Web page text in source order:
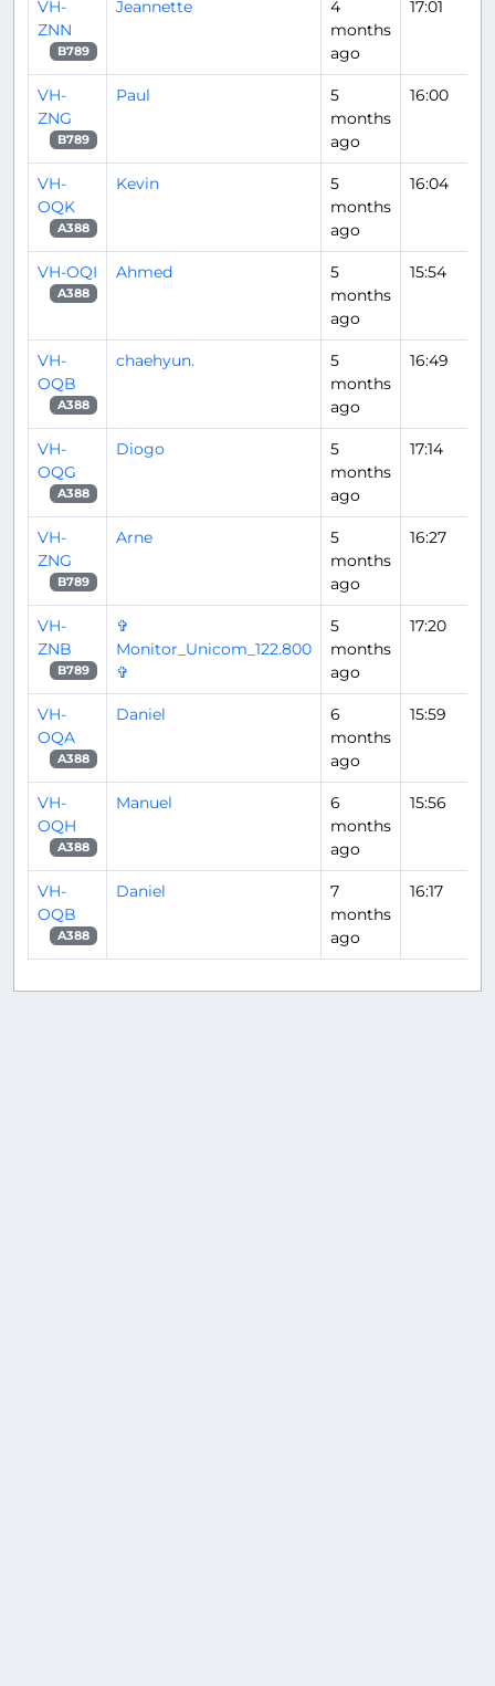
VH-
ZNN
B789
Jeannette
4
months
ago
17:01
VH-
ZNG
B789
Paul
5
months
ago
16:00
VH-
OQK
A388
Kevin
5
months
ago
16:04
VH-OQI
A388
Ahmed
5
months
ago
15:54
VH-
OQB
A388
chaehyun.
5
months
ago
16:49
VH-
OQG
A388
Diogo
5
months
ago
17:14
VH-
ZNG
B789
Arne
5
months
ago
16:27
VH-
ZNB
B789
✞
Monitor_Unicom_122.800
✞
5
months
ago
17:20
VH-
OQA
A388
Daniel
6
months
ago
15:59
VH-
OQH
A388
Manuel
6
months
ago
15:56
VH-
OQB
A388
Daniel
7
months
ago
16:17